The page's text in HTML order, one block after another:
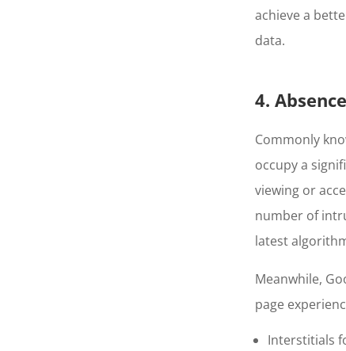
achieve a
data.
4.
Commonly
occupy a
viewing or
number of
latest
Meanwhile,
page
Interstitials